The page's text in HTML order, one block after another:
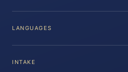
LANGUAGES
INTAKE